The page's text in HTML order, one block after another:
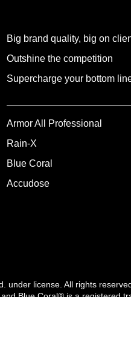
Big brand quality, big on
Outshine the competition
Supercharge your bottom
Armor All Professional
Rain-X
Blue Coral
Accudose
license. All rights
Blue Coral® is a registered